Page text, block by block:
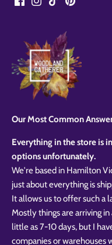
Our Most Common
Everything in the store is
options unfortunately.
We're based in Hamilton
just about everything is
It allows us to offer such a
Mostly things are arriving
little as 7-10 days, but I
companies or warehouses